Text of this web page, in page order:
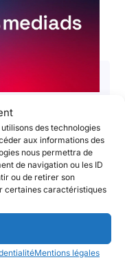
des technologies
aux informations des
nous permettra de
de navigation ou les ID
ou de retirer son
certaines caractéristiques
Mentions légales
and
to
l’amplification